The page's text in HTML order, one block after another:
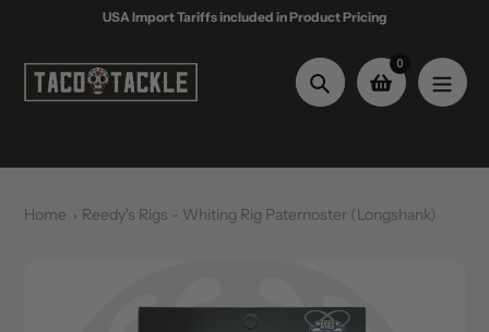
content
USA Import Tariffs included in Product Pricing
Search
0
Home Reedy's Rigs - Whiting Rig Paternoster (Longshank)